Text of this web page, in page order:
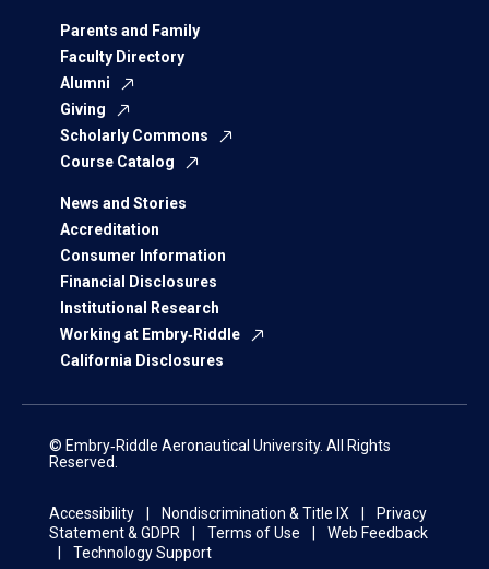
Parents and Family
Faculty Directory
Alumni
Giving
Scholarly Commons
Course Catalog
News and Stories
Accreditation
Consumer Information
Financial Disclosures
Institutional Research
Working at Embry‑Riddle
California Disclosures
© Embry‑Riddle Aeronautical University. All Rights
Reserved.
Accessibility Nondiscrimination & Title IX
Privacy
Statement & GDPR
Terms of Use
Web Feedback
Technology Support